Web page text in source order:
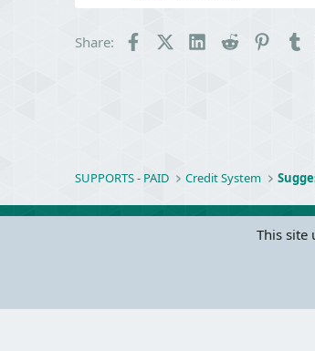
Share: FacebookX (Twitter)LinkedIn
Reddit
SUPPORTS - PAID Credit System
This site